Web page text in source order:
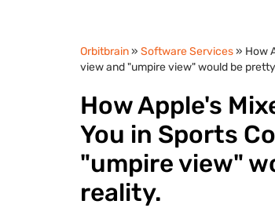
Orbitbrain» Software Services» How
view and "umpire view" would be
How Apple's
You in Sports
"umpire view"
reality.